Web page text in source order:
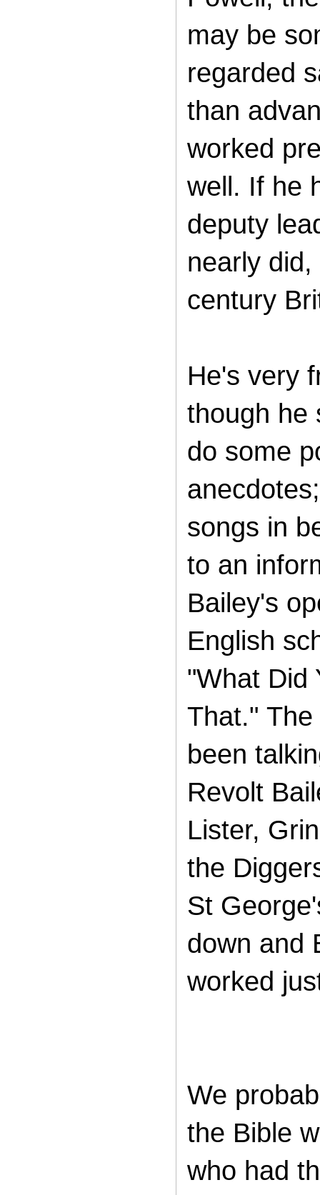
may be
regarded
than
worked
well. If he
deputy
nearly
century
He's very
though he
do some
songs in
to an
Bailey's
English
"What Did
That." The
been
Revolt
Lister,
the
St
down and
worked
We
the Bible
who had